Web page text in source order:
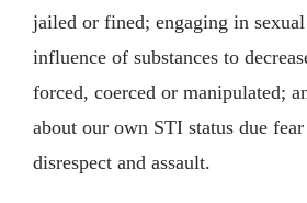
jailed or fined; engaging in
influence of substances to
forced, coerced or manipulated;
about our own STI status due
disrespect and assault.